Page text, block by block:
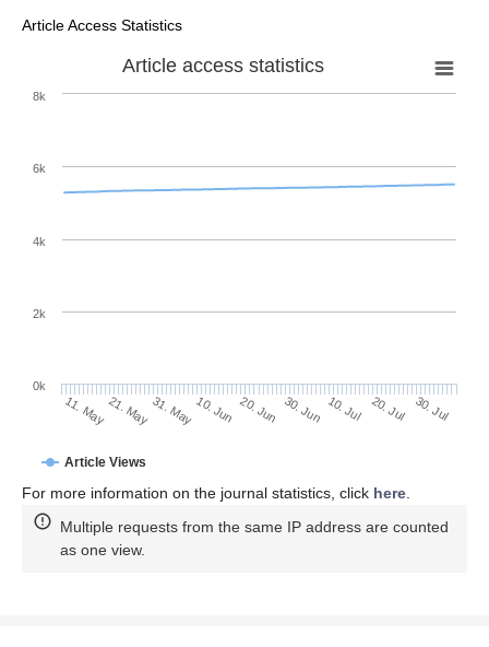
Article Access Statistics
Article access statistics
Article Views
11. May21. May31. May10. Jun 20. Jun 30. Jun 10. Jul 20. Jul 30. Jul
0k
2k
4k
6k
8k
For more information on the journal statistics, click here
Multiple requests from the same IP address are counted
as one view.